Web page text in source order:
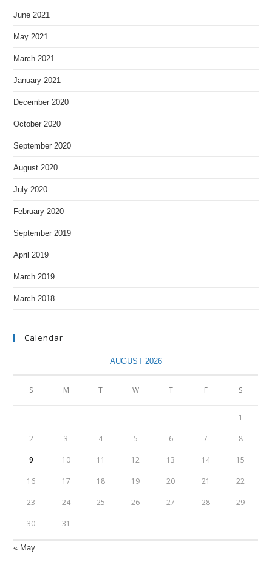
June 2021
May 2021
March 2021
January 2021
December 2020
October 2020
September 2020
August 2020
July 2020
February 2020
September 2019
April 2019
March 2019
March 2018
Calendar
AUGUST 2026
S M T W T F S
1
2 3 4 5 6 7 8
9 10 11 12 13 14 15
16 17 18 19 20 21 22
23 24 25 26 27 28 29
30 31
« May